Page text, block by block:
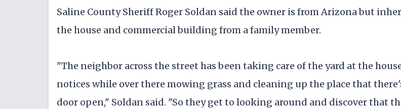
Saline County Sheriff Roger Soldan said the owner is from Arizona but
the house and commercial building from a family member.
"The neighbor across the street has been taking care of the yard at the
notices while over there mowing grass and cleaning up the place that
door open," Soldan said. "So they get to looking around and discover that